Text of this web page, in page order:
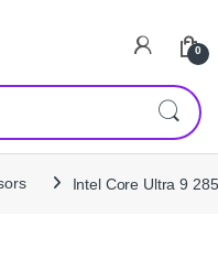
0
Intel Core Ultra 9